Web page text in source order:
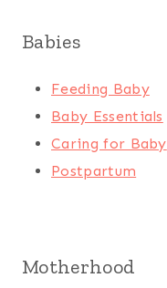
Babies
Feeding Baby
Baby Essentials
Caring for Baby
Postpartum
Motherhood